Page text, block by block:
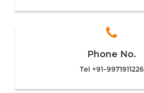
Phone No.
Tel +91-9971911226